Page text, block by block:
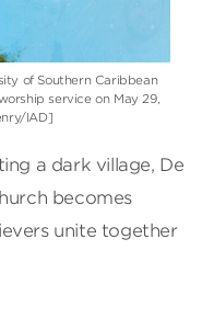
of Southern Caribbean
service on May 29,
IAD]
a dark village, De
becomes
unite together